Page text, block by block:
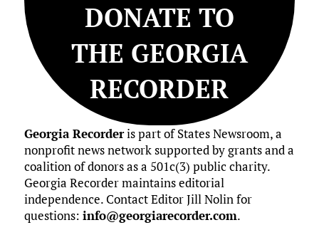
DONATE TO
THE GEORGIA
RECORDER
Georgia Recorderis part of States Newsroom, a
nonprofit news network supported by grants and a
coalition of donors as a 501c(3) public charity.
Georgia Recorder maintains editorial
independence. Contact Editor Jill Nolin for
questions: info@georgiarecorder.com.